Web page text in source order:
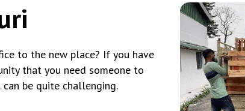
to the new place? If you have
that you need someone to
be quite challenging.